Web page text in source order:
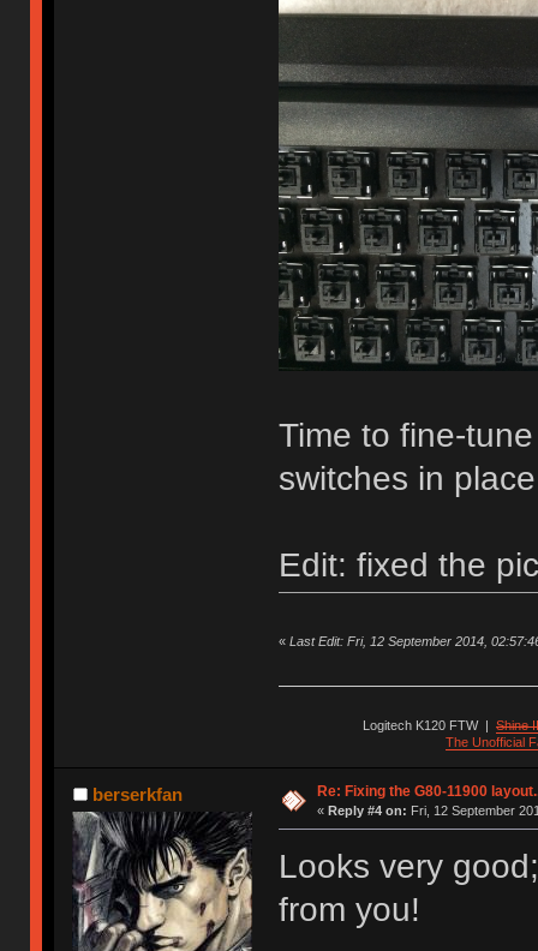
Time to fine-
switches in
Edit: fixed the
« Last Edit: Fri, 12 September 2014,
Logitech K120 FTW|Shine
The Unofficial
berserkfan Re: Fixing the G80-11900
« Reply #4 on: Fri, 12 September
Looks very
from you!